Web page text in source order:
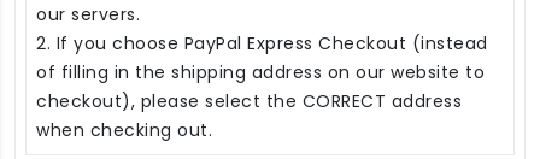
our servers.
2. If you choose PayPal Express Checkout (instead
of filling in the shipping address on our website to
checkout), please select the CORRECT address
when checking out.